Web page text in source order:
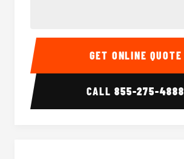
18 Passenger Party Bus Interior
GET ONLINE QUOTE
CALL855-275-4888